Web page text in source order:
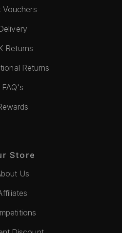
Vouchers
Returns
Returns
FAQ's
Store
Us